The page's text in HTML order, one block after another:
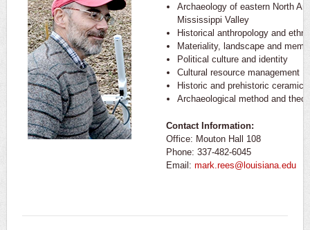
Archaeology of eastern North
Mississippi Valley
Historical anthropology and
Materiality, landscape and
Political culture and identity
Cultural resource management
Historic and prehistoric ceramics
Archaeological method and
Contact Information:
Office: Mouton Hall 108
Phone: 337-482-6045
Email: mark.rees@louisiana.edu